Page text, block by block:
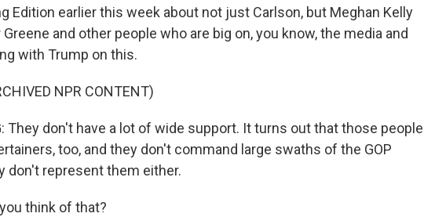
Edition earlier this week about not just Carlson, but Meghan Kelly
and other people who are big on, you know, the media and
with Trump on this.
NPR CONTENT)
They don't have a lot of wide support. It turns out that those people
too, and they don't command large swaths of the GOP
don't represent them either.
think of that?